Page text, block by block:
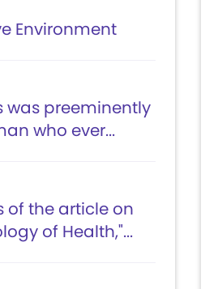
Environment
was preeminently
who ever...
of the article on
of Health,"...